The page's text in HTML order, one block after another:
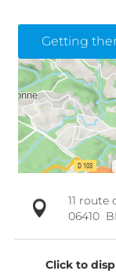
Getting
11 route
06410
Click to